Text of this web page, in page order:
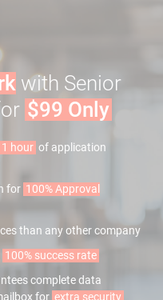
with Senior
$99 Only
1 hour of application
for 100% Approval
than any other company
100% success rate
complete data